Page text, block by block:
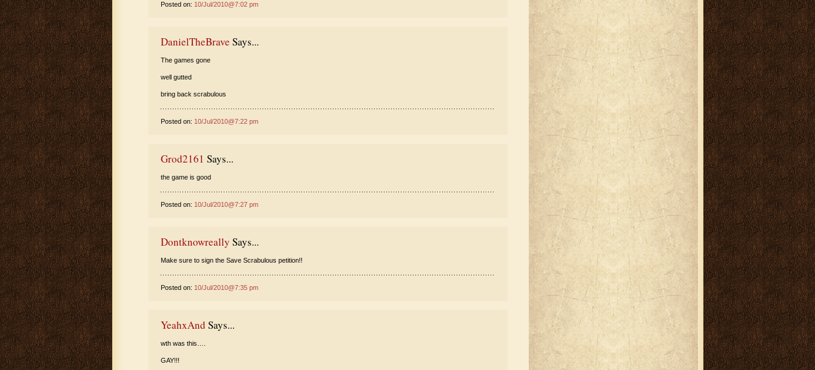
Posted on: 10/Jul/2010@7:02 pm
DanielTheBrave Says...
The games gone
well gutted
bring back scrabulous
Posted on: 10/Jul/2010@7:22 pm
Grod2161 Says...
the game is good
Posted on: 10/Jul/2010@7:27 pm
Dontknowreally Says...
Make sure to sign the Save Scrabulous petition!!
Posted on: 10/Jul/2010@7:35 pm
YeahxAnd Says...
wth was this….
GAY!!!